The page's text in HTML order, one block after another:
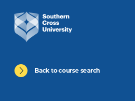
Back to course search